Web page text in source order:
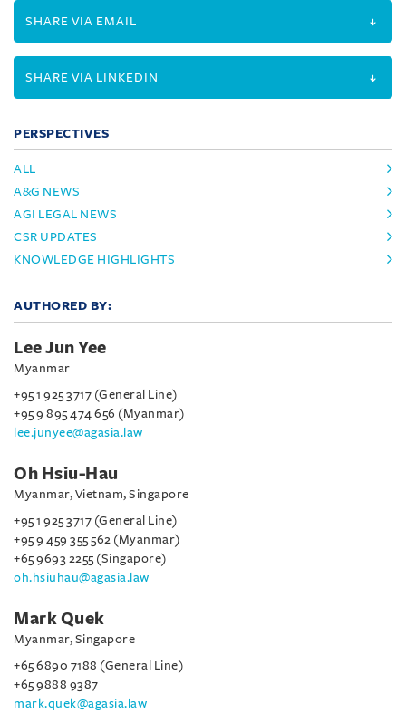
SHARE VIA EMAIL
SHARE VIA LINKEDIN
PERSPECTIVES
ALL
A&G NEWS
AGI LEGAL NEWS
CSR UPDATES
KNOWLEDGE HIGHLIGHTS
AUTHORED BY:
Lee Jun Yee
Myanmar
+95 1 925 3717 (General Line)
+95 9 895 474 656 (Myanmar)
lee.junyee@agasia.law
Oh Hsiu-Hau
Myanmar, Vietnam, Singapore
+95 1 925 3717 (General Line)
+95 9 459 355 562 (Myanmar)
+65 9693 2255 (Singapore)
oh.hsiuhau@agasia.law
Mark Quek
Myanmar, Singapore
+65 6890 7188 (General Line)
+65 9888 9387
mark.quek@agasia.law